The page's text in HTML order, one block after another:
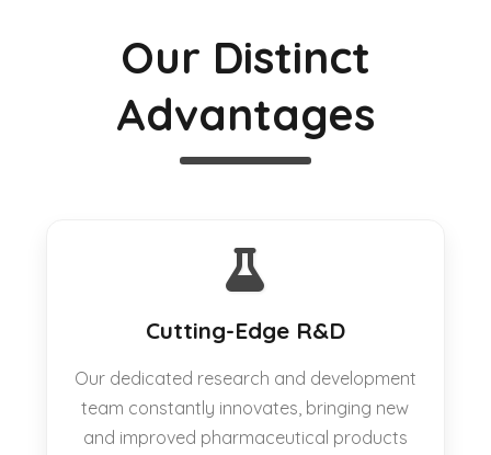
Our Distinct
Advantages
Cutting-Edge R&D
Our dedicated research and development
team constantly innovates, bringing new
and improved pharmaceutical products